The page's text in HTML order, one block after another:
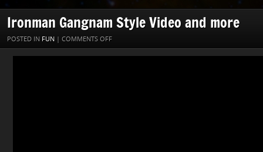
Ironman Gangnam Style Video and more
POSTED IN FUN | COMMENTS OFFON
IRONMAN